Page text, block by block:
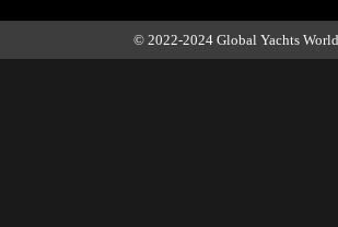
© 2022-2024 Global Yachts